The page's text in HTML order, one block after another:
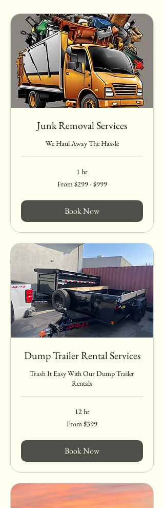
Junk Removal Services
We Haul Away The Hassle
1 hr
From $299 - $999
Book Now
Dump Trailer Rental Services
Trash It Easy With Our Dump Trailer
Rentals
12 hr
From $399
Book Now